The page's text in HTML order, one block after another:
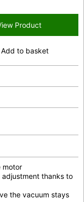
Product
Add to basket
motor
thanks to
the vacuum stays